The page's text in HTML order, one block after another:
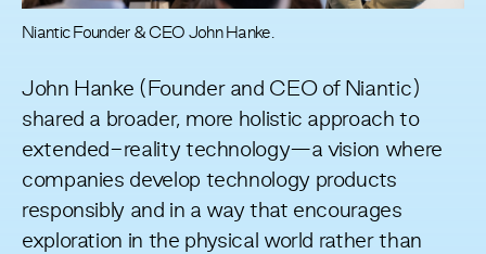
Niantic Founder & CEO John Hanke.
John Hanke (Founder and CEO of Niantic)
shared a broader, more holistic approach to
extended-reality technology—a vision where
companies develop technology products
responsibly and in a way that encourages
exploration in the physical world rather than